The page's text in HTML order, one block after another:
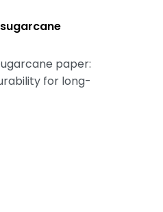
paper:
for long-